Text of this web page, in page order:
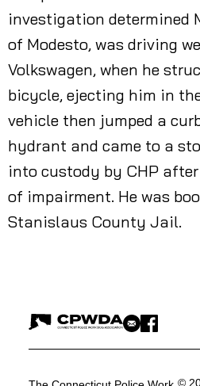
investigation determined
of Modesto, was driving
Volkswagen, when he
bicycle, ejecting him in
vehicle then jumped a
hydrant and came to a
into custody by CHP
of impairment. He was
Stanislaus County Jail.
©